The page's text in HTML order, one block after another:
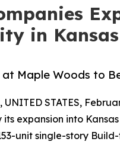
in
at Maple Woods to
UNITED STATES,
expansion into
unit single-story